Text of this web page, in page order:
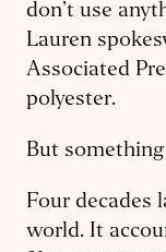
don’t use
Lauren
Associated
polyester.
But
Four decades
world. It